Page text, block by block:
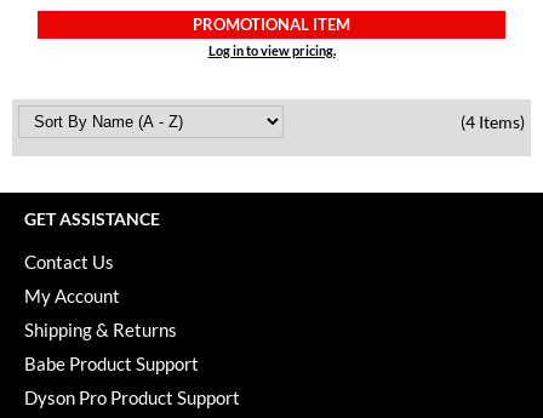
Pivot Point
Sam Villa
Satin Smooth
Schwarzkopf Professional
Solano
PROMOTIONAL ITEM
Log in to view pricing.
(4 Items)
GET ASSISTANCE
Contact Us
My Account
Shipping & Returns
Babe Product Support
Dyson Pro Product Support